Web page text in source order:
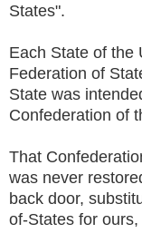
States".
Each State of the
Federation of
State was
Confederation of
That
was never
back door,
of-States for